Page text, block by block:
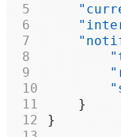
    }
}